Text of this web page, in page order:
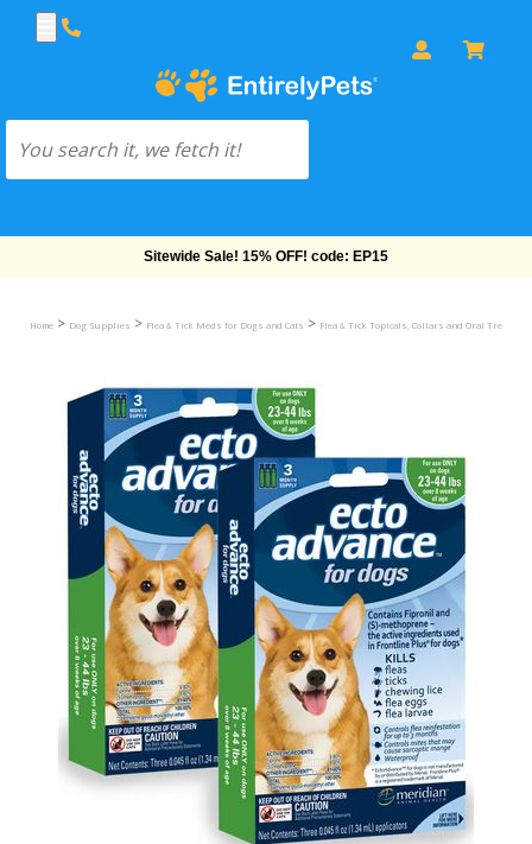
Free Shipping On Orders Over $69!
Home > Dog Supplies > Flea & Tick Meds for Dogs and Cats > Flea & Tick Topicals, Collars and Oral